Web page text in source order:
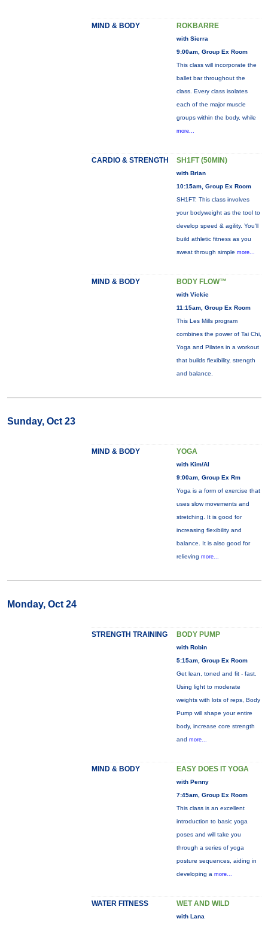
MIND & BODY ROKBARRE
with Sierra
9:00am, Group Ex Room
This class will incorporate the
ballet bar throughout the
class. Every class isolates
each of the major muscle
groups within the body, while
more...
CARDIO & STRENGTH SH1FT (50MIN)
with Brian
10:15am, Group Ex Room
SH1FT: This class involves
your bodyweight as the tool to
develop speed & agility. You'll
build athletic fitness as you
sweat through simple more...
MIND & BODY BODY FLOW™
with Vickie
11:15am, Group Ex Room
This Les Mills program
combines the power of Tai Chi,
Yoga and Pilates in a workout
that builds flexibility, strength
and balance.
Sunday, Oct 23
MIND & BODY YOGA
with Kim/Al
9:00am, Group Ex Rm
Yoga is a form of exercise that
uses slow movements and
stretching. It is good for
increasing flexibility and
balance. It is also good for
relieving more...
Monday, Oct 24
STRENGTH TRAINING BODY PUMP
with Robin
5:15am, Group Ex Room
Get lean, toned and fit - fast.
Using light to moderate
weights with lots of reps, Body
Pump will shape your entire
body, increase core strength
and more...
MIND & BODY EASY DOES IT YOGA
with Penny
7:45am, Group Ex Room
This class is an excellent
introduction to basic yoga
poses and will take you
through a series of yoga
posture sequences, aiding in
developing a more...
WATER FITNESS WET AND WILD
with Lana